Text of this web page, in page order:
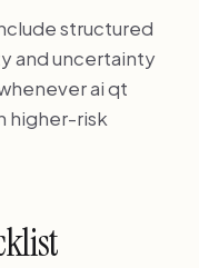
structured
and uncertainty
ai qt
higher-risk